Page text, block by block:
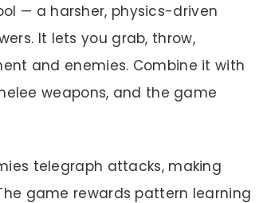
— a harsher, physics-driven
It lets you grab, throw,
and enemies. Combine it with
weapons, and the game
telegraph attacks, making
game rewards pattern learning